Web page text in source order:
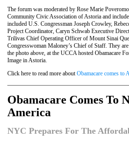
The forum was moderated by Rose Marie
Community Civic Association of Astoria and
included U.S. Congressman Joseph Crowley,
Project Coordinator, Caryn Schwab Executive
Trilivas Chief Operating Officer of Mount Sinai
Congresswoman Maloney’s Chief of Staff. They
the photo above, at the UCCA hosted Obamacare
Image in Astoria.
Click here to read more aboutObamacare comes to
Obamacare Comes To
America
NYC Prepares For The